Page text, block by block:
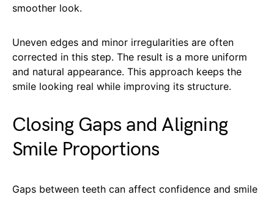
smoother look.
Uneven edges and minor irregularities are often
corrected in this step. The result is a more uniform
and natural appearance. This approach keeps the
smile looking real while improving its structure.
Closing Gaps and Aligning
Smile Proportions
Gaps between teeth can affect confidence and smile